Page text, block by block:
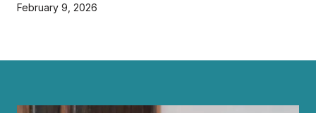
February 9, 2026